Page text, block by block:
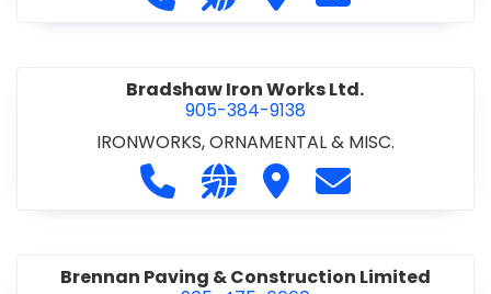
Bradshaw Iron Works Ltd.
905-384-9138
IRONWORKS, ORNAMENTAL & MISC.
Call Bradshaw Iron Works Ltd. at
Visit our website http://
Visit Bradshaw Iron
Contact
Brennan Paving & Construction Limited